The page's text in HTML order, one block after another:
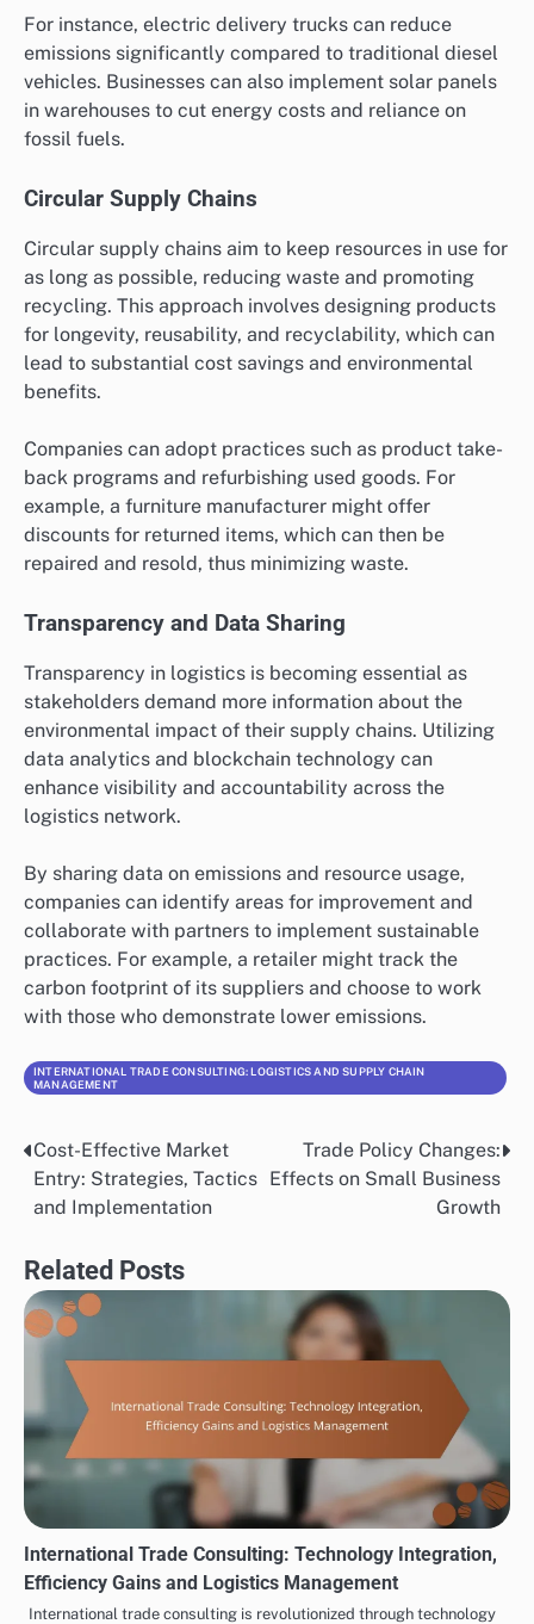
For instance, electric delivery trucks can reduce
emissions significantly compared to traditional diesel
vehicles. Businesses can also implement solar panels
in warehouses to cut energy costs and reliance on
fossil fuels.
Circular Supply Chains
Circular supply chains aim to keep resources in use for
as long as possible, reducing waste and promoting
recycling. This approach involves designing products
for longevity, reusability, and recyclability, which can
lead to substantial cost savings and environmental
benefits.
Companies can adopt practices such as product take-
back programs and refurbishing used goods. For
example, a furniture manufacturer might offer
discounts for returned items, which can then be
repaired and resold, thus minimizing waste.
Transparency and Data Sharing
Transparency in logistics is becoming essential as
stakeholders demand more information about the
environmental impact of their supply chains. Utilizing
data analytics and blockchain technology can
enhance visibility and accountability across the
logistics network.
By sharing data on emissions and resource usage,
companies can identify areas for improvement and
collaborate with partners to implement sustainable
practices. For example, a retailer might track the
carbon footprint of its suppliers and choose to work
with those who demonstrate lower emissions.
INTERNATIONAL TRADE CONSULTING: LOGISTICS AND SUPPLY CHAIN
MANAGEMENT
Post
navigation
Cost-Effective Market
Entry: Strategies, Tactics
and Implementation
Trade Policy Changes:
Effects on Small Business
Growth
Related Posts
International Trade Consulting: Technology Integration,
Efficiency Gains and Logistics Management
International trade consulting is revolutionized through technology